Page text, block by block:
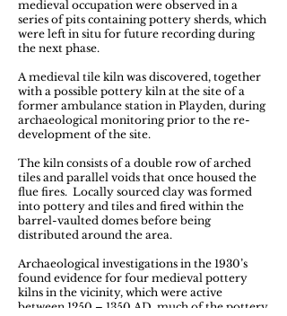
medieval occupation were observed in a
series of pits containing pottery sherds, which
were left in situ for future recording during
the next phase.
A medieval tile kiln was discovered, together
with a possible pottery kiln at the site of a
former ambulance station in Playden, during
archaeological monitoring prior to the re-
development of the site.
The kiln consists of a double row of arched
tiles and parallel voids that once housed the
flue fires. Locally sourced clay was formed
into pottery and tiles and fired within the
barrel-vaulted domes before being
distributed around the area.
Archaeological investigations in the 1930’s
found evidence for four medieval pottery
kilns in the vicinity, which were active
between 1250 – 1350 AD, much of the pottery